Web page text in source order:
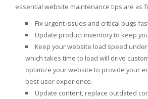
essential website maintenance tips are as
Fix urgent issues and critical bugs
Update product inventory to keep
Keep your website load speed
which takes time to load will drive
optimize your website to provide your
best user experience.
Update content, replace outdated